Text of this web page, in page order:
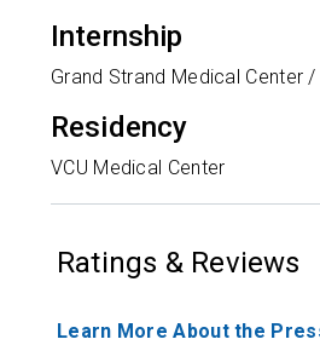
Internship
Grand Strand Medical Center
Residency
VCU Medical Center
Ratings & Reviews
Learn More About the